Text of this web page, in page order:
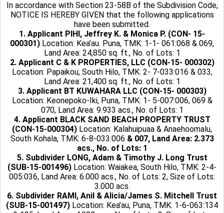
In accordance with Section 23-58B of the Subdivision Code,
NOTICE IS HEREBY GIVEN that the following applications
have been submitted.
1. Applicant PIHI, Jeffrey K. & Monica P. (CON- 15-
000301) Location: Kea’au. Puna, TMK: 1-1- 061:068 & 069,
Land Area: 24,850 sq. ft., No. of Lots: 1
2. Applicant C & K PROPERTIES, LLC (CON-15- 000302)
Location: Papaikou, South Hilo, TMK: 2- 7-033:016 & 033,
Land Area: 21,400 sq. ft., No. of Lots: 1
3. Applicant BT KUWAHARA LLC (CON-15- 000303)
Location: Keonepoko-Iki, Puna, TMK: 1- 5-007:006, 069 &
070, Land Area: 9.933 acs., No. of Lots: 1
4. Applicant BLACK SAND BEACH PROPERTY TRUST
(CON-15-000304) Location: Kalahuipuaa & Anaehoomalu,
South Kohala, TMK: 6-8-033:006 & 007, Land Area: 2.373
acs., No. of Lots: 1
5. Subdivider LONG, Adam & Timothy J. Long Trust
(SUB-15-001496) Location: Waiakea, South Hilo, TMK: 2-4-
005:036, Land Area: 6.000 acs., No. of Lots: 2, Size of Lots:
3.000 acs.
6. Subdivider RAMI, Anil & Alicia/James S. Mitchell Trust
(SUB-15-001497) Location: Kea’au, Puna, TMK: 1-6-063:134